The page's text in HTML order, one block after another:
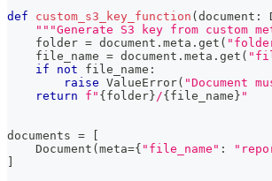
def custom_s3_key_function ( document :
"""Generate S3 key from custom
    folder
= document . meta . get (
    file_name
= document . meta . get (
if
not file_name :
raise ValueError( "Document
return
f" { folder }/{ file_name } "
documents =
    Document
( meta={ "file_name" :